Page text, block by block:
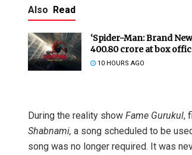
Also Read
‘Spider-Man: Brand
400.80 crore at box
10 HOURS AGO
During the reality show Fame Gurukul,
Shabnami, a song scheduled to be
song was no longer required. It was